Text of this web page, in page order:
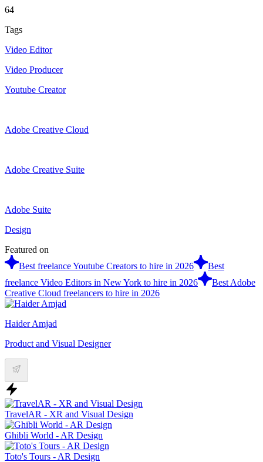
64
Tags
Video Editor
Video Producer
Youtube Creator
Adobe Creative Cloud
Adobe Creative Suite
Adobe Suite
Design
Featured on
Best freelance Youtube Creators to hire in 2026
Best
freelance Video Editors in New York to hire in 2026
Best Adobe
Creative Cloud freelancers to hire in 2026
Haider Amjad
Product and Visual Designer
TravelAR - XR and Visual Design
Ghibli World - AR Design
Toto's Tours - AR Design